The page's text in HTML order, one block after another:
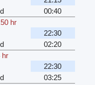
00:40
hr
22:30
02:20
hr
22:30
03:25